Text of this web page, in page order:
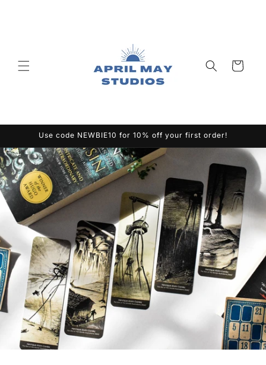
Cart
Use code NEWBIE10 for 10% off your first order!